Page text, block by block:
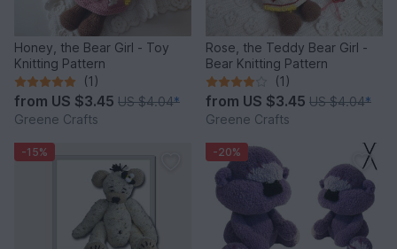
Honey, the Bear Girl - Toy
Knitting Pattern
(1)
from US $3.45 US $4.04*
Greene Crafts
Rose, the Teddy Bear Girl -
Bear Knitting Pattern
(1)
from US $3.45 US $4.04*
Greene Crafts
-15% -20%